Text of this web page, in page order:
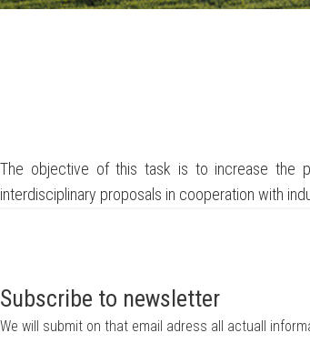
The objective of this task is to increase the
interdisciplinary proposals in cooperation with
Subscribe to newsletter
We will submit on that email adress all actuall